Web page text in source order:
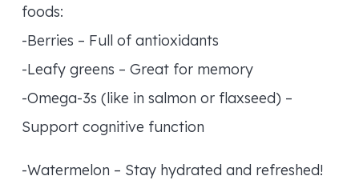
foods:
-Berries – Full of antioxidants
-Leafy greens – Great for memory
-Omega-3s (like in salmon or flaxseed) –
Support cognitive function
-Watermelon – Stay hydrated and refreshed!